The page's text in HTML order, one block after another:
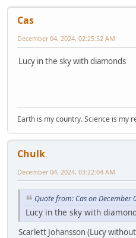
Cas
December 04, 2024, 02:25:52 AM
Lucy in the sky with diamonds
Earth is my country. Science is my
Chulk
December 04, 2024, 03:22:04 AM
Quote from: Cas on December
Lucy in the sky with
Scarlett Johansson (Lucy